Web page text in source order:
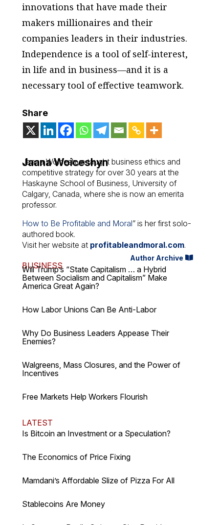
innovations that have made their
makers millionaires and their
companies leaders in their industries.
Independence is a tool of self-interest,
in life and in business—and it is a
necessary tool of effective teamwork.
Share
Jaana Woiceshyn
Jaana Woiceshyn taught business ethics and
competitive strategy for over 30 years at the
Haskayne School of Business, University of
Calgary, Canada, where she is now an emerita
professor.
How to Be Profitable and Moral” is her first solo-
authored book.
Visit her website at profitableandmoral.com.
Author Archive
BUSINESS
Will Trump’s “State Capitalism … a Hybrid
Between Socialism and Capitalism” Make
America Great Again?
How Labor Unions Can Be Anti-Labor
Why Do Business Leaders Appease Their
Enemies?
Walgreens, Mass Closures, and the Power of
Incentives
Free Markets Help Workers Flourish
LATEST
Is Bitcoin an Investment or a Speculation?
The Economics of Price Fixing
Mamdani’s Affordable Slize of Pizza For All
Stablecoins Are Money